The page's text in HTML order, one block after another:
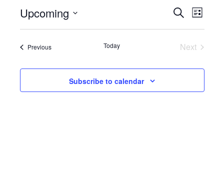
Events
Search
and
Search
List
Upcoming
PreviousEvents Today
Next
Subscribe to calendar